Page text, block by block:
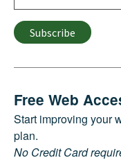
Subscribe
Free Web
Start improving your
plan.
No Credit Card